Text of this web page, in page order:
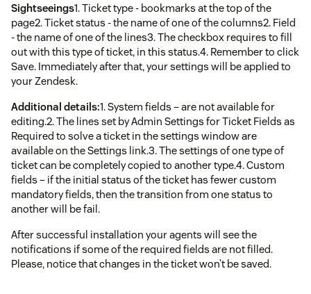
Sightseeings1. Ticket type - bookmarks at the top of the
page2. Ticket status - the name of one of the columns2. Field
- the name of one of the lines3. The checkbox requires to fill
out with this type of ticket, in this status.4. Remember to click
Save. Immediately after that, your settings will be applied to
your Zendesk.
Additional details:1. System fields – are not available for
editing.2. The lines set by Admin Settings for Ticket Fields as
Required to solve a ticket in the settings window are
available on the Settings link.3. The settings of one type of
ticket can be completely copied to another type.4. Custom
fields – if the initial status of the ticket has fewer custom
mandatory fields, then the transition from one status to
another will be fail.
After successful installation your agents will see the
notifications if some of the required fields are not filled.
Please, notice that changes in the ticket won’t be saved.